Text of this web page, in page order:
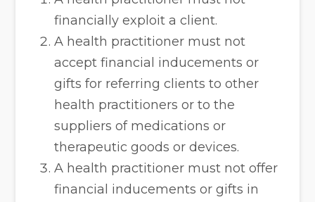
financially exploit a client.
A health practitioner must not
accept financial inducements or
gifts for referring clients to other
health practitioners or to the
suppliers of medications or
therapeutic goods or devices.
A health practitioner must not offer
financial inducements or gifts in